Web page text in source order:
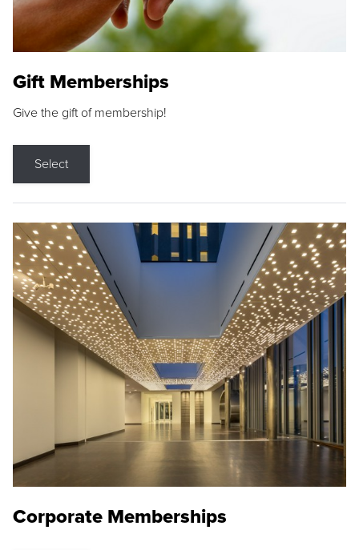
Gift Memberships
Give the gift of membership!
Select
Corporate Memberships